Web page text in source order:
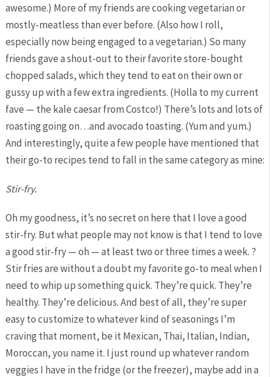
awesome.) More of my friends are cooking vegetarian or
mostly-meatless than ever before. (Also how I roll,
especially now being engaged to a vegetarian.) So many
friends gave a shout-out to their favorite store-bought
chopped salads, which they tend to eat on their own or
gussy up with a few extra ingredients. (Holla to my current
fave — the kale caesar from Costco!) There’s lots and lots of
roasting going on…and avocado toasting. (Yum and yum.)
And interestingly, quite a few people have mentioned that
their go-to recipes tend to fall in the same category as mine:
Stir-fry.
Oh my goodness, it’s no secret on here that I love a good
stir-fry. But what people may not know is that I tend to love
a good stir-fry — oh — at least two or three times a week. ?
Stir fries are without a doubt my favorite go-to meal when I
need to whip up something quick. They’re quick. They’re
healthy. They’re delicious. And best of all, they’re super
easy to customize to whatever kind of seasonings I’m
craving that moment, be it Mexican, Thai, Italian, Indian,
Moroccan, you name it. I just round up whatever random
veggies I have in the fridge (or the freezer), maybe add in a